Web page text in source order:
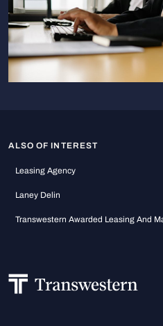
ALSO OF INTEREST
Leasing Agency
Laney Delin
Transwestern Awarded Leasing And